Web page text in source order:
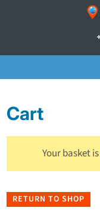
Cart
Your basket
RETURN TO SHOP